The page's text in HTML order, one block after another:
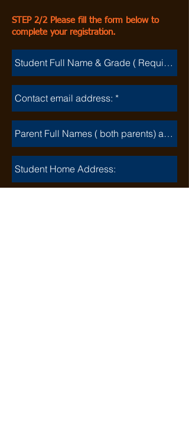
STEP 2/2 Please fill the form below to
complete your registration.